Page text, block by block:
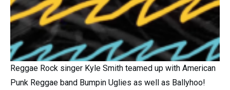
Reggae Rock singer Kyle Smith teamed up with American
Punk Reggae band Bumpin Uglies as well as Ballyhoo!